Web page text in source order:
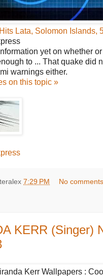
Lata, Solomon Islands,
yet on whether
to ... That quake did
warnings either.
on this topic »
7:29 PM No
KERR (Singer)